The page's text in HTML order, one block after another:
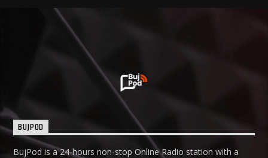
BUJPOD
BujPod is a 24-hours non-stop Online Radio station with a